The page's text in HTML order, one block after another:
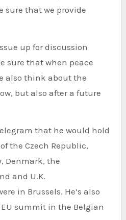
sure that we provide
up for discussion
sure that when peace
also think about the
but also after a future
that he would hold
the Czech Republic,
Denmark, the
and U.K.
in Brussels. He’s also
summit in the Belgian